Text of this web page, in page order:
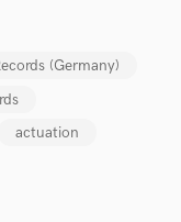
(Germany)
actuation